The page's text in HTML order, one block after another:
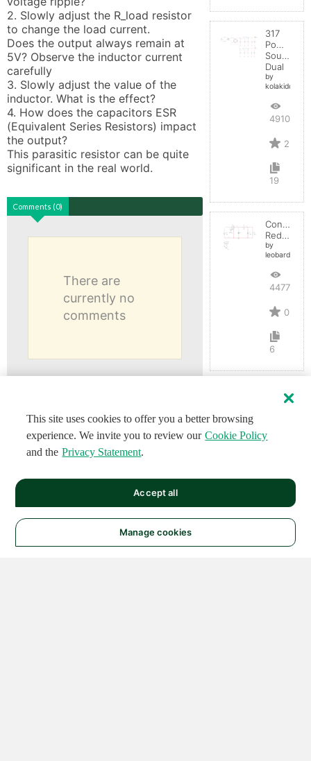
2. Slowly adjust the R_load resistor
to change the load current.
Does the output always remain at
5V? Observe the inductor current
carefully
3. Slowly adjust the value of the
inductor. What is the effect?
4. How does the capacitors ESR
(Equivalent Series Resistors) impact
the output?
This parasitic resistor can be quite
significant in the real world.
Comments (0)
There are
currently no
comments
317
Power
Source
Dual
by
kolakidd
4910
2
19
Reductor
by
4477
0
6
This site uses cookies to offer you a better browsing
experience. We invite you to review our Cookie Policy
and the Privacy Statement.
Manage cookies
Accept all